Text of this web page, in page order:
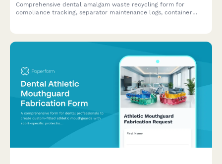
Comprehensive dental amalgam waste recycling form for
compliance tracking, separator maintenance logs, container